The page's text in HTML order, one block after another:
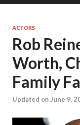
ACTORS
Rob
Worth,
Family
Updated on June 9,